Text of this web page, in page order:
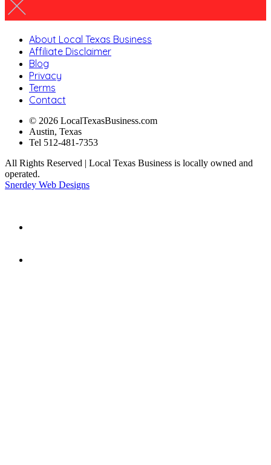
About Local Texas Business
Affiliate Disclaimer
Blog
Privacy
Terms
Contact
© 2026 LocalTexasBusiness.com
Austin, Texas
Tel 512-481-7353
All Rights Reserved | Local Texas Business is locally owned and
operated.
Snerdey Web Designs